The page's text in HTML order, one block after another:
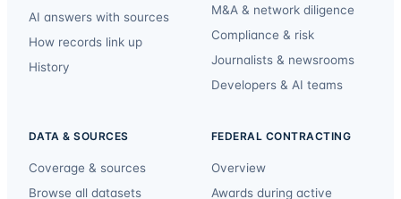
AI answers with sources
How records link up
History
M&A & network diligence
Compliance & risk
Journalists & newsrooms
Developers & AI teams
DATA & SOURCES
Coverage & sources
Browse all datasets
FEDERAL CONTRACTING
Overview
Awards during active